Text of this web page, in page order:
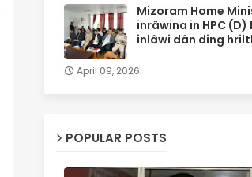
Mizoram Home
inrâwina in HPC (D)
inlâwi dân ding
April 09, 2026
POPULAR POSTS